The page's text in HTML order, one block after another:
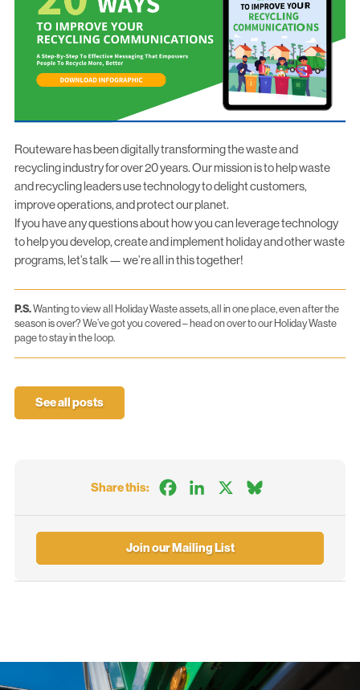
Routeware has been digitally transforming the waste and
recycling industry for over 20 years. Our mission is to help waste
and recycling leaders use technology to delight customers,
improve operations, and protect our planet.
If you have any questions about how you can leverage technology
to help you develop, create and implement holiday and other waste
programs,let’s talk— we’re all in this together!
P.S.Wanting to view all Holiday Waste assets, all in one place, even after the
season is over? We’ve got you covered – head on over to our Holiday Waste
pageto stay in the loop.
See all posts
Share this: FacebookLinkedIn
Join our Mailing List